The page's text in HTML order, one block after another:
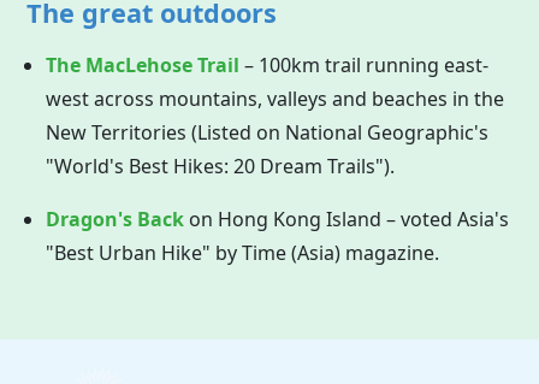
The great outdoors
The MacLehose Trail – 100km trail running east-
west across mountains, valleys and beaches in the
New Territories (Listed on National Geographic's
"World's Best Hikes: 20 Dream Trails").
Dragon's Back on Hong Kong Island – voted Asia's
"Best Urban Hike" by Time (Asia) magazine.